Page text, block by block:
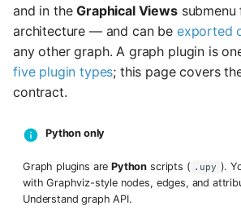
s
a
and in theGraphical Viewssubmenu
architecture — and can be exported
any other graph. A graph plugin is
five plugin types; this page covers
contract.
Python only
Graph plugins arePython scripts ( .upy ).
with Graphviz-style nodes, edges, and
Understand graph API.